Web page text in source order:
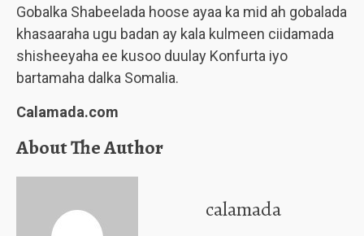
Gobalka Shabeelada hoose ayaa ka mid ah gobalada
khasaaraha ugu badan ay kala kulmeen ciidamada
shisheeyaha ee kusoo duulay Konfurta iyo
bartamaha dalka Somalia.
Calamada.com
About The Author
calamada